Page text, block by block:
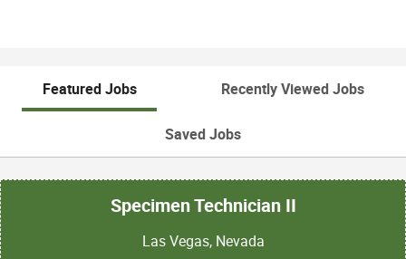
Featured Jobs Recently Viewed Jobs
Saved Jobs
Specimen Technician II
Las Vegas, Nevada